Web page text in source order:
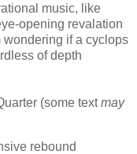
music, like
opening revalation
wondering if a cyclops
of depth
(some textmay
rebound